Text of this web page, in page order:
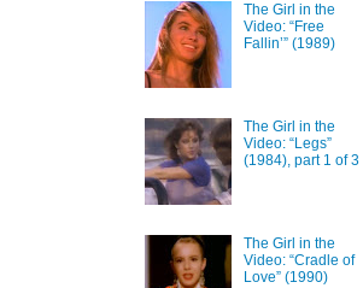
The Girl in the
Video: “Free
Fallin’” (1989)
The Girl in the
Video: “Legs”
(1984), part 1 of 3
The Girl in the
Video: “Cradle of
Love” (1990)